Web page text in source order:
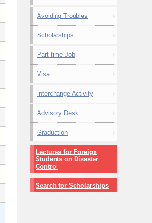
Avoiding Troubles
Scholarships
Part-time Job
Visa
Interchange Activity
Advisory Desk
Graduation
Lectures for Foreign
Students on Disaster
Control
Search for Scholarships